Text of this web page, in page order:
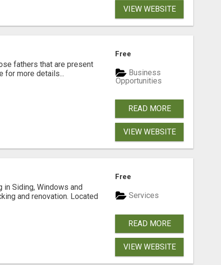
VIEW WEBSITE
fathers that are present
for more details...
Free
Business
Opportunities
READ MORE
VIEW WEBSITE
in Siding, Windows and
and renovation. Located
Free
Services
READ MORE
VIEW WEBSITE